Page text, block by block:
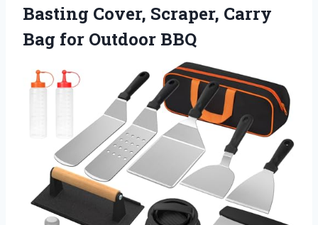
Basting Cover, Scraper, Carry
Bag for Outdoor BBQ